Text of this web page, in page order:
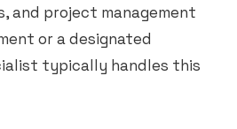
and project management
or a designated
typically handles this